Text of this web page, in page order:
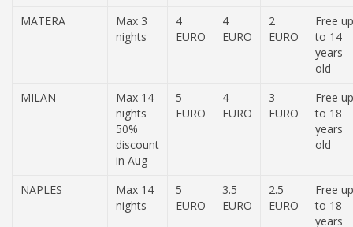
MATERA
Max 3
nights
4
EURO
4
EURO
2
EURO
Free up
to 14
years
old
MILAN
Max 14
nights
50%
discount
in Aug
5
EURO
4
EURO
3
EURO
Free up
to 18
years
old
NAPLES
Max 14
nights
5
EURO
3.5
EURO
2.5
EURO
Free up
to 18
years